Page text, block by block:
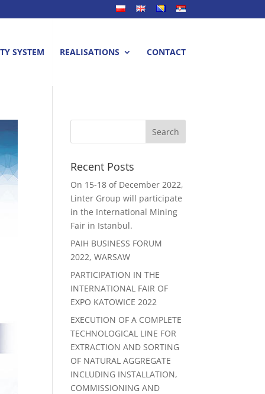
SYSTEM REALISATIONS CONTACT
Recent Posts
On 15-18 of December 2022,
Linter Group will participate
in the International Mining
Fair in Istanbul.
PAIH BUSINESS FORUM
2022, WARSAW
PARTICIPATION IN THE
INTERNATIONAL FAIR OF
EXPO KATOWICE 2022
EXECUTION OF A COMPLETE
TECHNOLOGICAL LINE FOR
EXTRACTION AND SORTING
OF NATURAL AGGREGATE
INCLUDING INSTALLATION,
COMMISSIONING AND